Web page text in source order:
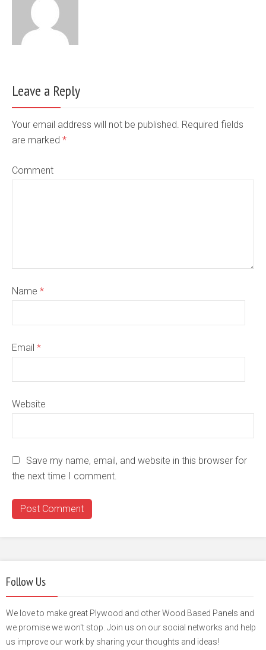
Leave a Reply
Your email address will not be published. Required fields
are marked *
Comment
Name *
Email *
Website
Save my name, email, and website in this browser for
the next time I comment.
Follow Us
We love to make great Plywood and other Wood Based Panels and
we promise we won't stop. Join us on our social networks and help
us improve our work by sharing your thoughts and ideas!